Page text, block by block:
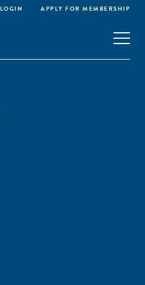
APPLY FOR MEMBERSHIP